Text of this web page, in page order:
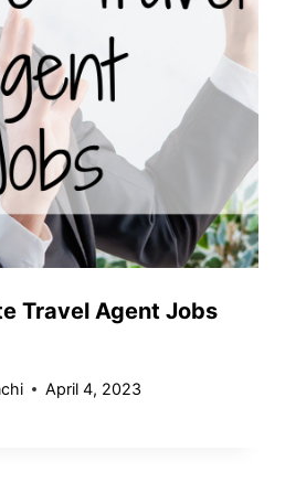
Travel Agent Jobs
April 4, 2023